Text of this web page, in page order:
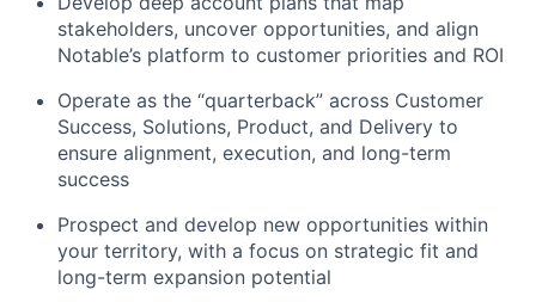
stakeholders, uncover opportunities, and align
Notable’s platform to customer priorities and ROI
Operate as the “quarterback” across Customer
Success, Solutions, Product, and Delivery to
ensure alignment, execution, and long-term
success
Prospect and develop new opportunities within
your territory, with a focus on strategic fit and
long-term expansion potential